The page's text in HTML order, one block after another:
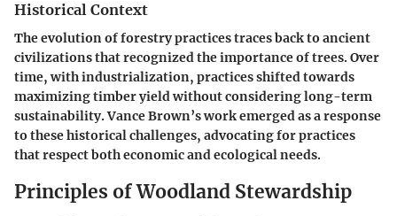
Historical Context
The evolution of forestry practices traces back to ancient
civilizations that recognized the importance of trees. Over
time, with industrialization, practices shifted towards
maximizing timber yield without considering long-term
sustainability. Vance Brown’s work emerged as a response
to these historical challenges, advocating for practices
that respect both economic and ecological needs.
Principles of Woodland Stewardship